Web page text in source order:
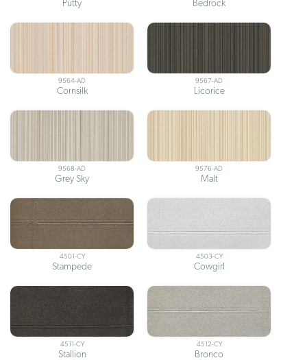
Putty Bedrock
9564-AD
Cornsilk
9567-AD
Licorice
9568-AD
Grey Sky
9576-AD
Malt
4501-CY
Stampede
4503-CY
Cowgirl
4511-CY
Stallion
4512-CY
Bronco